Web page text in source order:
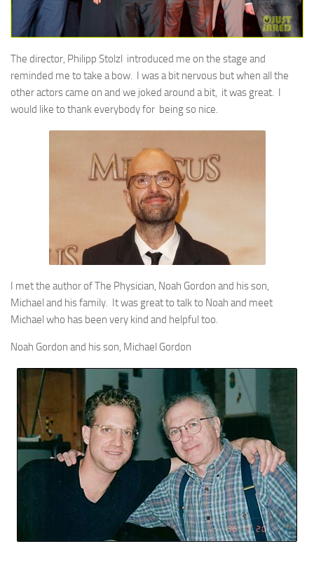
The director, Philipp Stolzl introduced me on the stage and
reminded me to take a bow. I was a bit nervous but when all the
other actors came on and we joked around a bit, it was great. I
would like to thank everybody for being so nice.
I met the author of The Physician, Noah Gordon and his son,
Michael and his family. It was great to talk to Noah and meet
Michael who has been very kind and helpful too.
Noah Gordon and his son, Michael Gordon